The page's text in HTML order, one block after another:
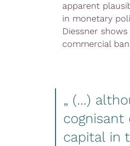
apparent
in monetary
Diessner
commercial
„ (…)
capital in